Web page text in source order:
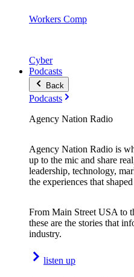
Workers Comp
Cyber
Podcasts
Back
Podcasts
Agency Nation Radio
Agency Nation Radio is
up to the mic and share
leadership, technology,
the experiences that
From Main Street USA to
these are the stories that
industry.
listen up